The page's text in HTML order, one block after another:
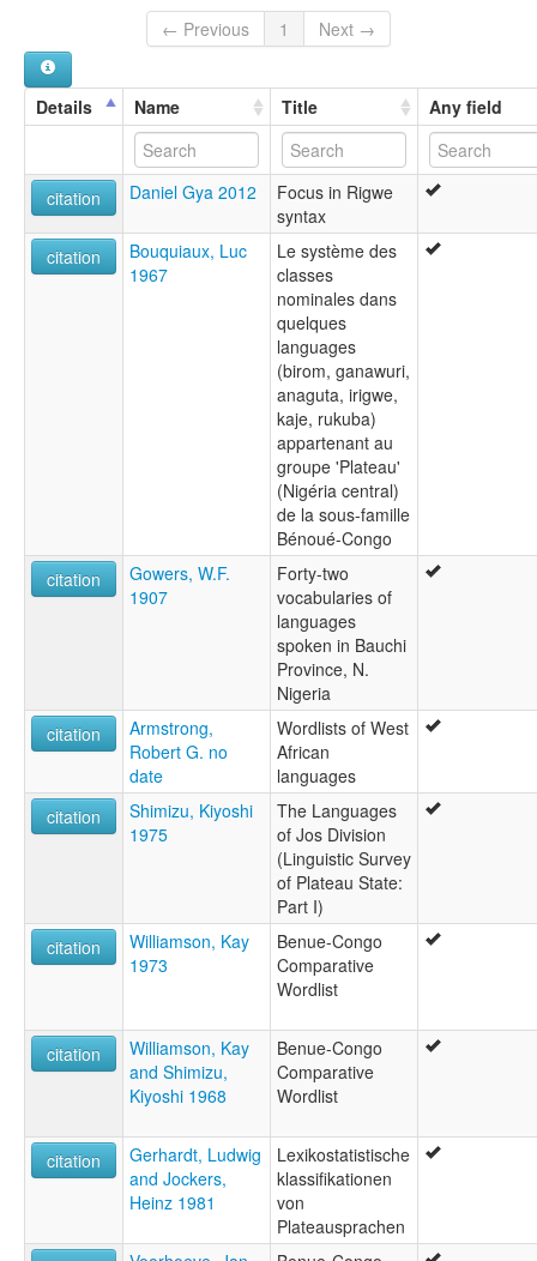
Kwal
Kwoll
Kwolla
Nkarigwe
Nnerigwe
Nyango
Rigwe
← Previous
1 Next →
Details Name Title Any field
citation Daniel Gya 2012
Focus in Rigwe
syntax
citation
Bouquiaux, Luc
1967
Le système des
classes
nominales dans
quelques
languages
(birom, ganawuri,
anaguta, irigwe,
kaje, rukuba)
appartenant au
groupe 'Plateau'
(Nigéria central)
de la sous-famille
Bénoué-Congo
citation
Gowers, W.F.
1907
Forty-two
vocabularies of
languages
spoken in Bauchi
Province, N.
Nigeria
citation
Armstrong,
Robert G. no
date
Wordlists of West
African
languages
citation
Shimizu, Kiyoshi
1975
The Languages
of Jos Division
(Linguistic Survey
of Plateau State:
Part I)
citation
Williamson, Kay
1973
Benue-Congo
Comparative
Wordlist
citation
Williamson, Kay
and Shimizu,
Kiyoshi 1968
Benue-Congo
Comparative
Wordlist
citation
Gerhardt, Ludwig
and Jockers,
Heinz 1981
Lexikostatistische
klassifikationen
von
Plateausprachen